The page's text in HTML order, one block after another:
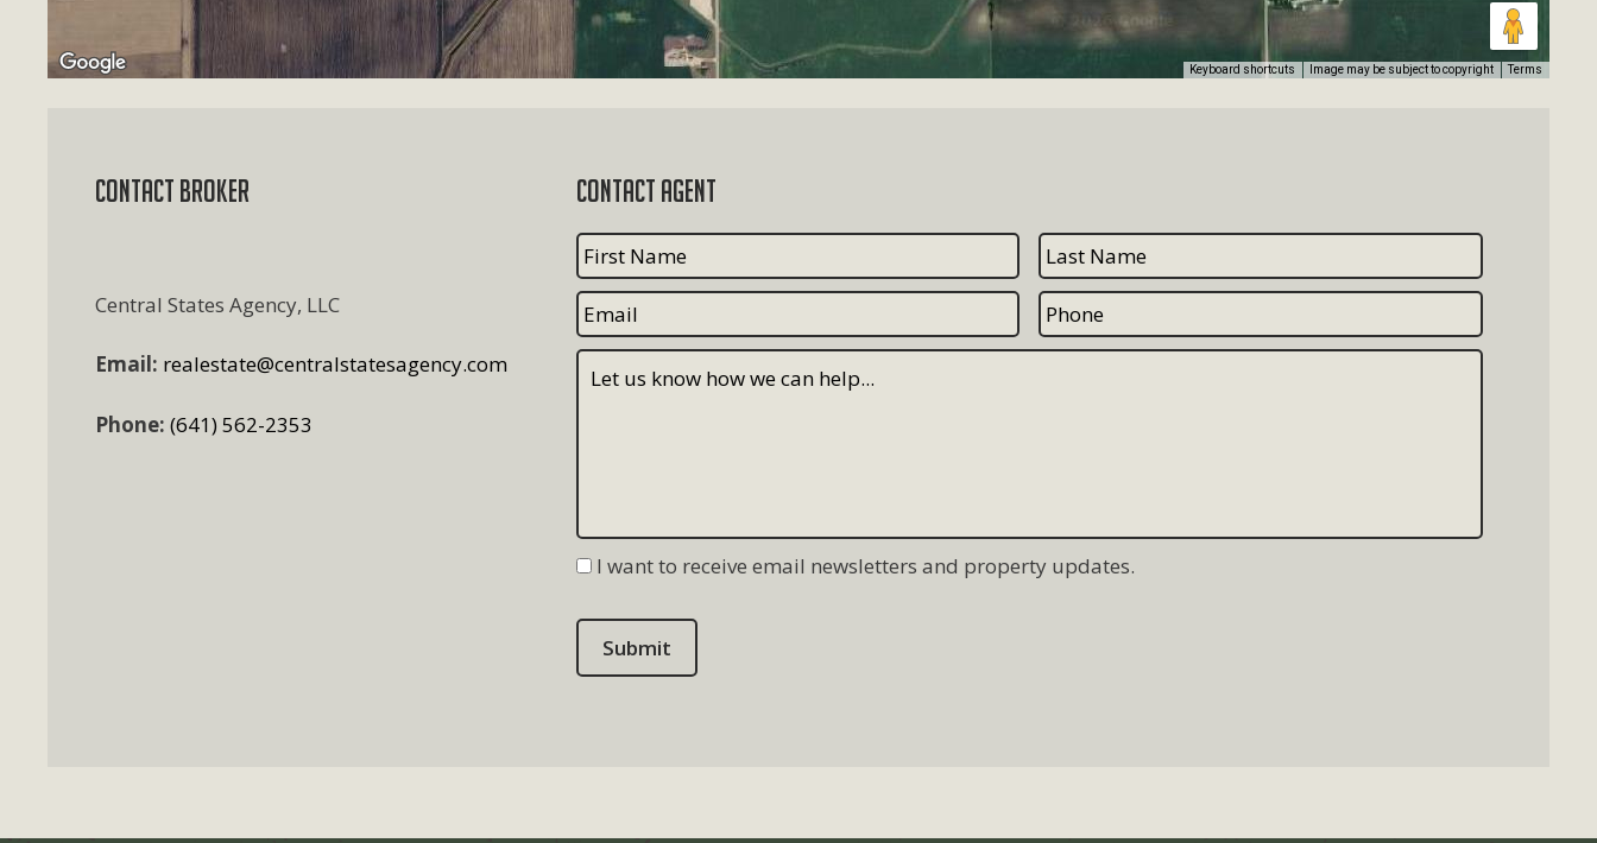
Keyboard shortcuts Image may be subject to copyright Terms
Contact Broker
Central States Agency, LLC
Email: realestate@centralstatesagency.com
Phone: (641) 562-2353
Contact Agent
I want to receive email newsletters and property updates.